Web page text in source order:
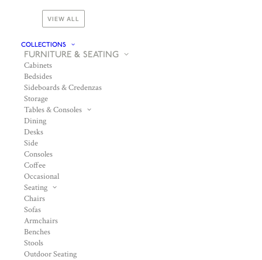
VIEW ALL
COLLECTIONS
FURNITURE & SEATING
Cabinets
Bedsides
Sideboards & Credenzas
Storage
Tables & Consoles
Dining
Desks
Side
Consoles
Coffee
Occasional
Seating
Chairs
Sofas
Armchairs
Benches
Stools
Outdoor Seating